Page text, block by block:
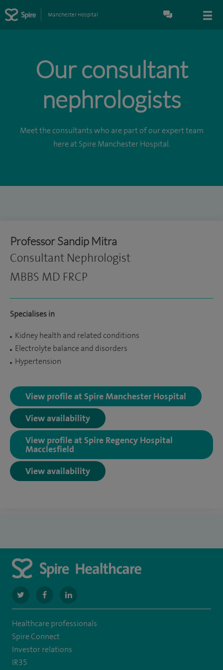
Manchester Hospital
Our consultant
nephrologists
Meet the consultants who are part of our expert team
here at Spire Manchester Hospital.
Professor Sandip Mitra
Consultant Nephrologist
MBBS MD FRCP
Specialises in
Kidney health and related conditions
Electrolyte balance and disorders
Hypertension
View profile at Spire Manchester Hospital
View availability
View profile at Spire Regency Hospital
Macclesfield
View availability
navigate
to
https://twitter.com/SpireManchester
navigate
to
https://www.facebook.com/SpireManchesterHospital/
navigate
to
manchester-
Healthcare professionals
Spire Connect
Investor relations
IR35